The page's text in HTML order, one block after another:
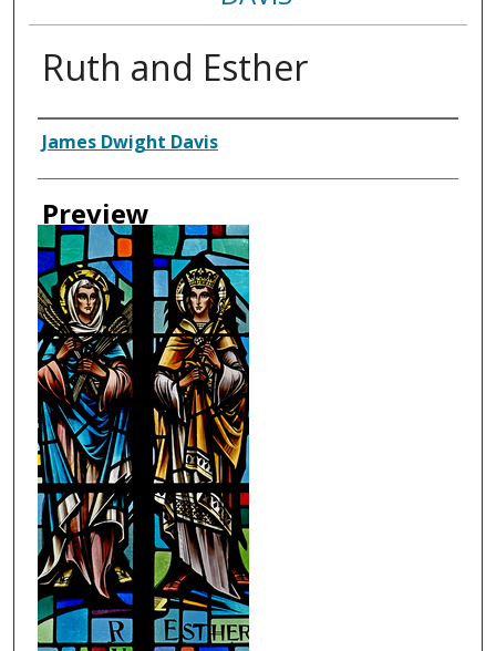
Ruth and Esther
Creator
James Dwight Davis
Preview